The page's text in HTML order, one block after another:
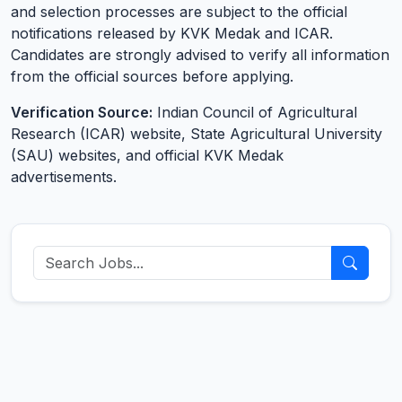
and selection processes are subject to the official
notifications released by KVK Medak and ICAR.
Candidates are strongly advised to verify all information
from the official sources before applying.
Verification Source: Indian Council of Agricultural
Research (ICAR) website, State Agricultural University
(SAU) websites, and official KVK Medak
advertisements.